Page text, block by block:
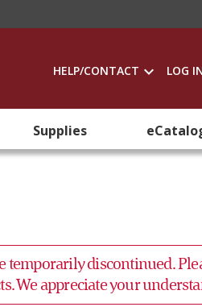
HELP/CONTACT LOG
Supplies
temporarily discontinued.
We appreciate your